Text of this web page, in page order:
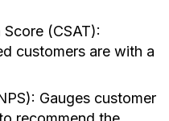
(CSAT):
customers are with a
Gauges customer